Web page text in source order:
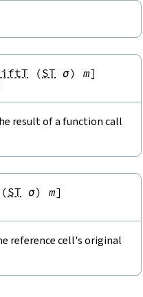
(ST σ) m]
result of a function call
(ST σ) m]
reference cell's original